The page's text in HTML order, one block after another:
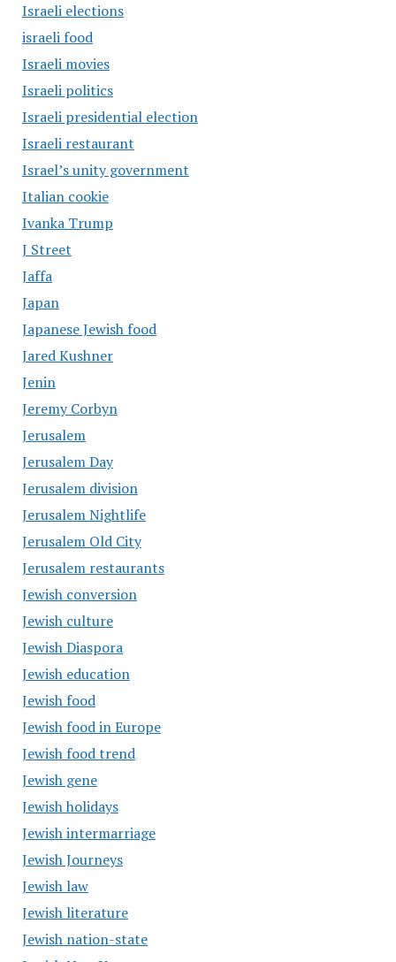
Israeli elections
israeli food
Israeli movies
Israeli politics
Israeli presidential election
Israeli restaurant
Israel’s unity government
Italian cookie
Ivanka Trump
J Street
Jaffa
Japan
Japanese Jewish food
Jared Kushner
Jenin
Jeremy Corbyn
Jerusalem
Jerusalem Day
Jerusalem division
Jerusalem Nightlife
Jerusalem Old City
Jerusalem restaurants
Jewish conversion
Jewish culture
Jewish Diaspora
Jewish education
Jewish food
Jewish food in Europe
Jewish food trend
Jewish gene
Jewish holidays
Jewish intermarriage
Jewish Journeys
Jewish law
Jewish literature
Jewish nation-state